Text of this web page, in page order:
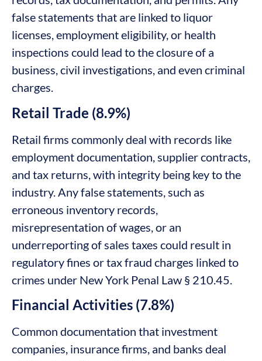
false statements that are linked to liquor
licenses, employment eligibility, or health
inspections could lead to the closure of a
business, civil investigations, and even criminal
charges.
Retail Trade (8.9%)
Retail firms commonly deal with records like
employment documentation, supplier contracts,
and tax returns, with integrity being key to the
industry. Any false statements, such as
erroneous inventory records,
misrepresentation of wages, or an
underreporting of sales taxes could result in
regulatory fines or tax fraud charges linked to
crimes under New York Penal Law § 210.45.
Financial Activities (7.8%)
Common documentation that investment
companies, insurance firms, and banks deal